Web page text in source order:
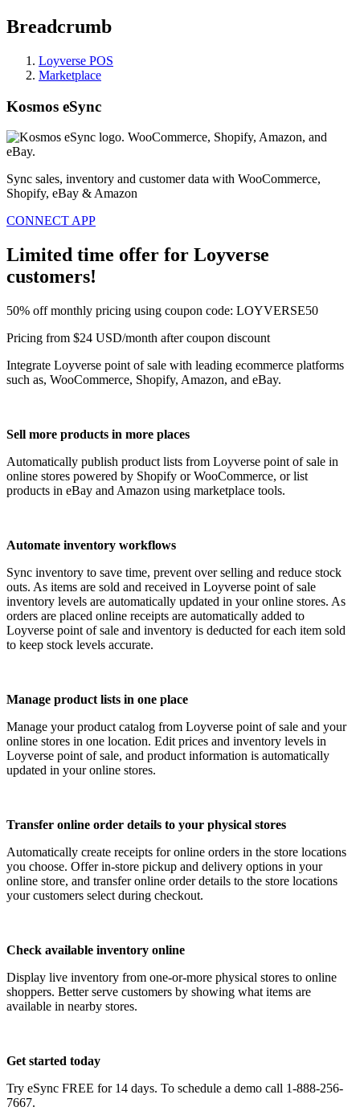
Breadcrumb
Loyverse POS
Marketplace
Kosmos eSync
Sync sales, inventory and customer data with WooCommerce,
Shopify, eBay & Amazon
CONNECT APP
Limited time offer for Loyverse
customers!
50% off monthly pricing using coupon code: LOYVERSE50
Pricing from $24 USD/month after coupon discount
Integrate Loyverse point of sale with leading ecommerce platforms
such as, WooCommerce, Shopify, Amazon, and eBay.
Sell more products in more places
Automatically publish product lists from Loyverse point of sale in
online stores powered by Shopify or WooCommerce, or list
products in eBay and Amazon using marketplace tools.
Automate inventory workflows
Sync inventory to save time, prevent over selling and reduce stock
outs. As items are sold and received in Loyverse point of sale
inventory levels are automatically updated in your online stores. As
orders are placed online receipts are automatically added to
Loyverse point of sale and inventory is deducted for each item sold
to keep stock levels accurate.
Manage product lists in one place
Manage your product catalog from Loyverse point of sale and your
online stores in one location. Edit prices and inventory levels in
Loyverse point of sale, and product information is automatically
updated in your online stores.
Transfer online order details to your physical stores
Automatically create receipts for online orders in the store locations
you choose. Offer in-store pickup and delivery options in your
online store, and transfer online order details to the store locations
your customers select during checkout.
Check available inventory online
Display live inventory from one-or-more physical stores to online
shoppers. Better serve customers by showing what items are
available in nearby stores.
Get started today
Try eSync FREE for 14 days. To schedule a demo call 1-888-256-
7667.